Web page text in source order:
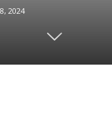
2024